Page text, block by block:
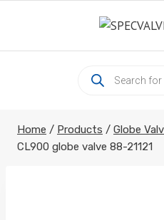
content
Products
search
Home / Products / Globe
CL900 globe valve 88-21121